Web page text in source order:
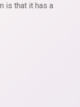
is that it has a